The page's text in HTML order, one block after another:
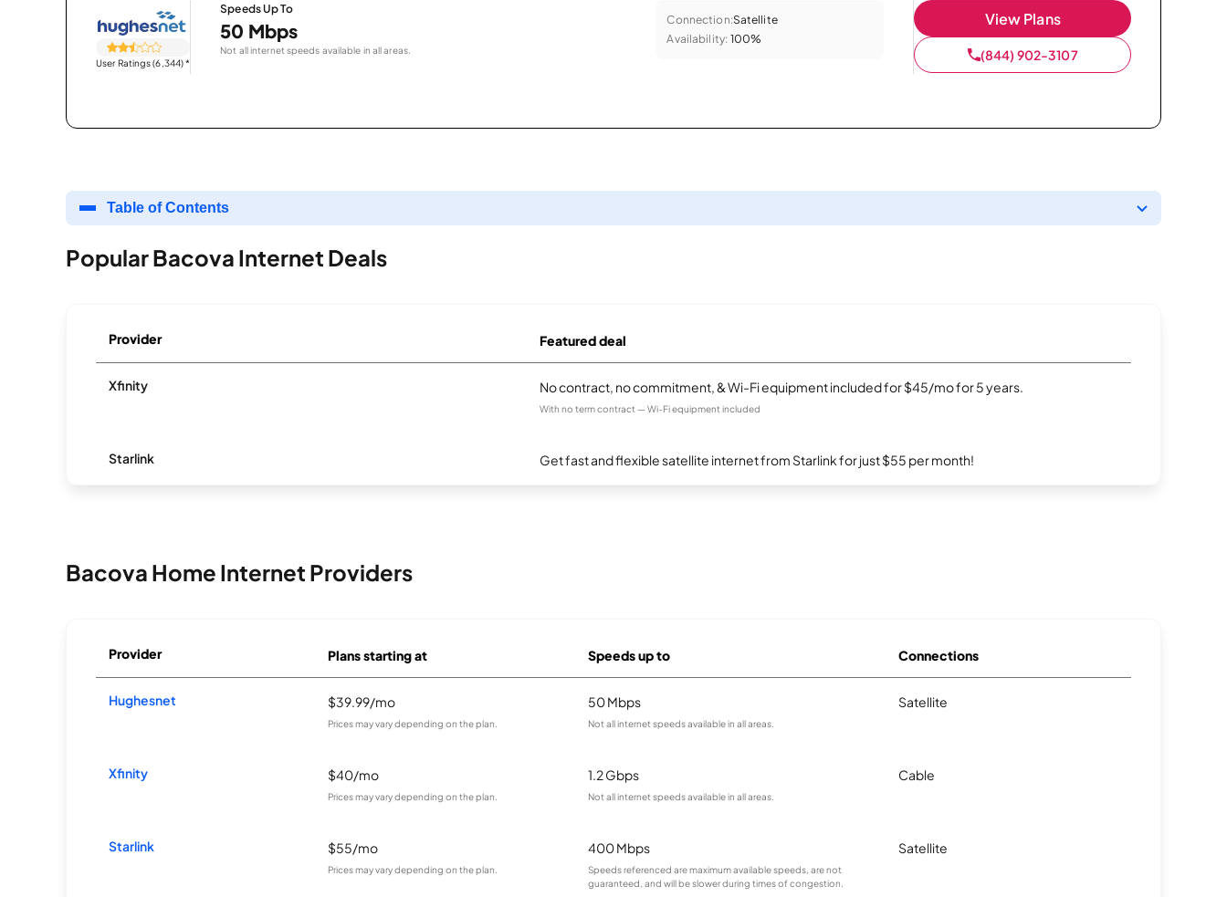
User Ratings (6,344)*
Speeds Up To
50 Mbps
Not all internet speeds available in all areas.
Connection:Satellite
Availability: 100%
View Plans
(844) 902-3107
Table of Contents
Popular Bacova Internet Deals
Provider Featured deal
Xfinity No contract, no commitment, & Wi-Fi equipment included for $45/mo for 5 years.
With no term contract — Wi-Fi equipment included
Starlink Get fast and flexible satellite internet from Starlink for just $55 per month!
Bacova Home Internet Providers
Provider Plans starting at Speeds up to Connections
Hughesnet $39.99/mo
Prices may vary depending on the plan.
50 Mbps
Not all internet speeds available in all areas.
Satellite
Xfinity $40/mo
Prices may vary depending on the plan.
1.2 Gbps
Not all internet speeds available in all areas.
Cable
Starlink $55/mo
Prices may vary depending on the plan.
400 Mbps
Speeds referenced are maximum available speeds, are not
guaranteed, and will be slower during times of congestion.
Satellite